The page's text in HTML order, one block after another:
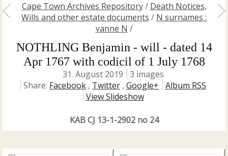
Cape Town Archives Repository/ Death Notices,
Wills and other estate documents / N surnames :
vanne N /
NOTHLING Benjamin - will - dated 14
Apr 1767 with codicil of 1 July 1768
31. August 2019
3 images
Share: Facebook , Twitter , Google+
Album RSS
View Slideshow
KAB CJ 13-1-2902 no 24